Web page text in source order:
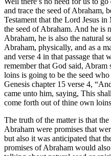
and trace the seed of Abraham,
Testament that the Lord Jesus
the seed of Abraham. And he is
Abraham, he is also the natural
Abraham, physically, and as a
and verse 4 in that passage that
remember that God said,
loins is going to be the seed
Genesis chapter 15 verse 4,
came unto him, saying, This
come forth out of thine own
The truth of the matter is that
Abraham were promises that
but also it was anticipated that
promises of Abraham would